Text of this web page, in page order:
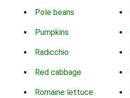
Pole beans
Pumpkins
Radicchio
Red cabbage
Romaine lettuce